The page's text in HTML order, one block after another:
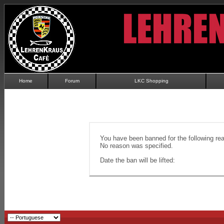
Home Forum LKC Shopping
You have been banned for the following
No reason was specified.
Date the ban will be lifted: